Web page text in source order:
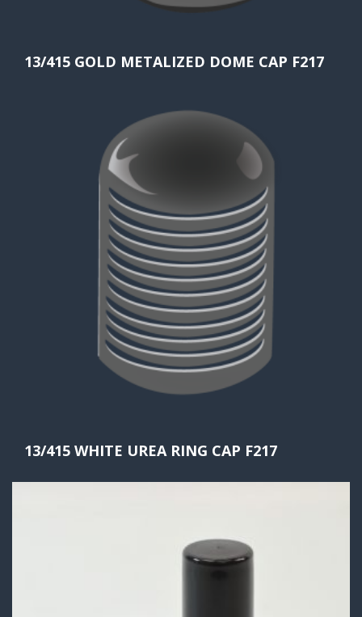
13/415 GOLD METALIZED DOME CAP F217
13/415 WHITE UREA RING CAP F217